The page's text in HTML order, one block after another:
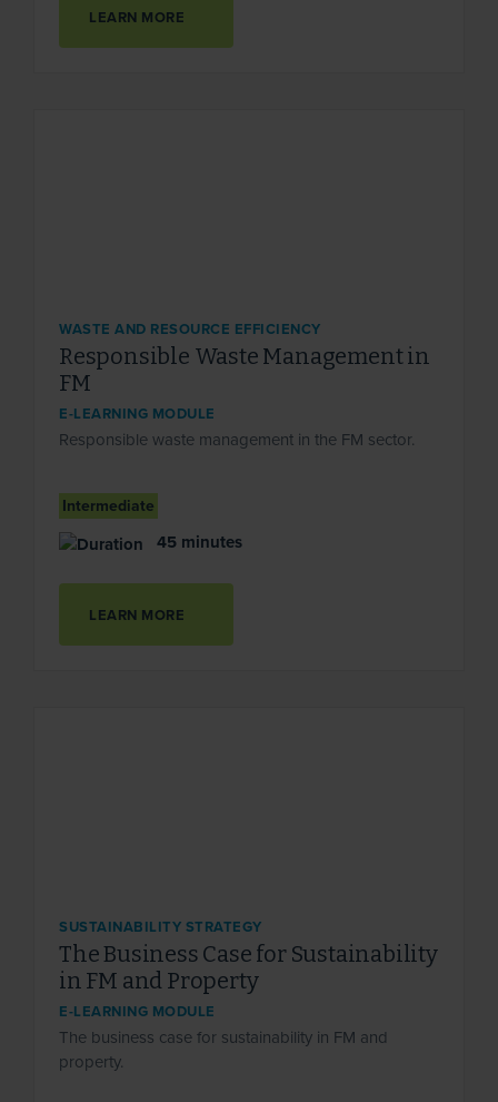
LEARN MORE
WASTE AND RESOURCE EFFICIENCY
Responsible Waste Management in
FM
E-LEARNING MODULE
Responsible waste management in the FM sector.
Intermediate
45 minutes
LEARN MORE
SUSTAINABILITY STRATEGY
The Business Case for Sustainability
in FM and Property
E-LEARNING MODULE
The business case for sustainability in FM and
property.